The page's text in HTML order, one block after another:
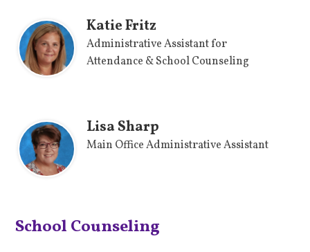
Katie Fritz
Administrative Assistant for
Attendance & School Counseling
Lisa Sharp
Main Office Administrative Assistant
School Counseling